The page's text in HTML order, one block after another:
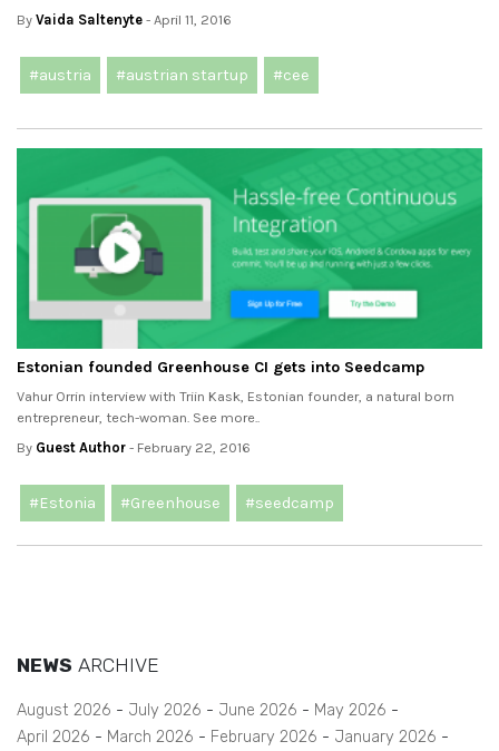
By Vaida Saltenyte - April 11, 2016
#austria #austrian startup #cee
Estonian founded Greenhouse CI gets into Seedcamp
Vahur Orrin interview with Triin Kask, Estonian founder, a natural born
entrepreneur, tech-woman. See more..
By Guest Author - February 22, 2016
#Estonia #Greenhouse #seedcamp
NEWS ARCHIVE
August 2026 July 2026 June 2026
May 2026
April 2026
March 2026 February 2026
January 2026